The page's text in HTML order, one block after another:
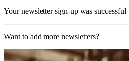
Your newsletter sign-up was successful
Want to add more newsletters?